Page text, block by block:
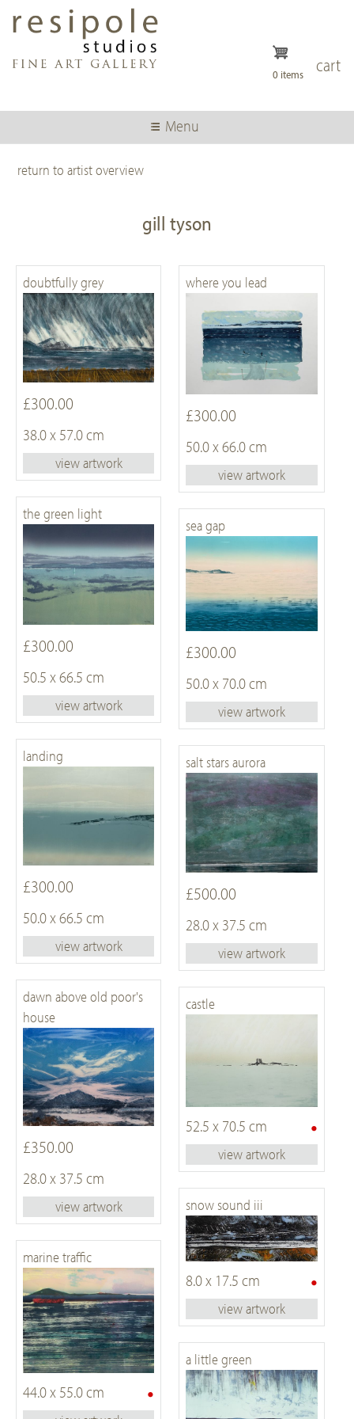
content
cart
0 items
Menu
return to artist overview
gill tyson
doubtfully grey
£300.00
38.0 x 57.0 cm
view artwork
where you lead
£300.00
50.0 x 66.0 cm
view artwork
the green light
£300.00
50.5 x 66.5 cm
view artwork
sea gap
£300.00
50.0 x 70.0 cm
view artwork
landing
£300.00
50.0 x 66.5 cm
view artwork
salt stars aurora
£500.00
28.0 x 37.5 cm
view artwork
dawn above old poor's
house
£350.00
28.0 x 37.5 cm
view artwork
castle
•
52.5 x 70.5 cm
view artwork
snow sound iii
•
8.0 x 17.5 cm
view artwork
marine traffic
•
44.0 x 55.0 cm
a little green